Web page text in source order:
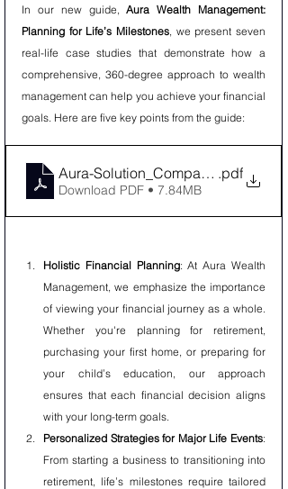
In our new guide, Aura Wealth Management:
Planning for Life’s Milestones, we present seven
real-life case studies that demonstrate how a
comprehensive, 360-degree approach to wealth
management can help you achieve your financial
goals. Here are five key points from the guide:
Aura-Solution_Company-Limited-
.pdf
Download PDF • 7.84MB
Holistic Financial Planning: At Aura Wealth
Management, we emphasize the importance
of viewing your financial journey as a whole.
Whether you're planning for retirement,
purchasing your first home, or preparing for
your child’s education, our approach
ensures that each financial decision aligns
with your long-term goals.
Personalized Strategies for Major Life Events:
From starting a business to transitioning into
retirement, life’s milestones require tailored